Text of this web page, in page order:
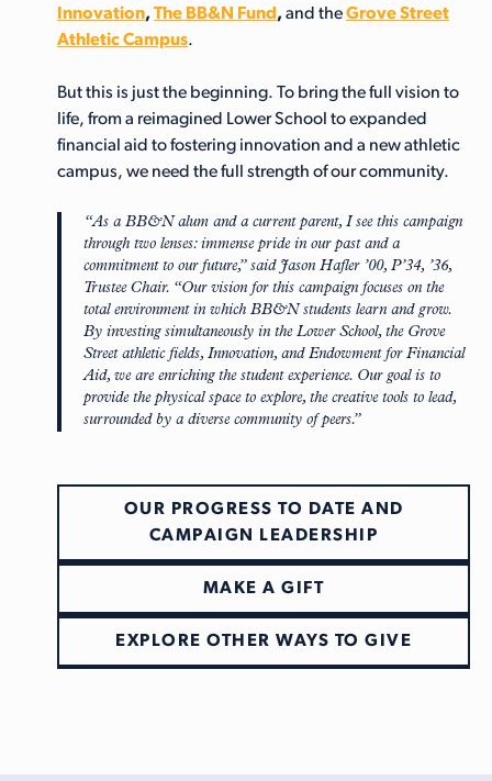
Innovation, The BB&N Fund , and theGrove Street
Athletic Campus.
But this is just the beginning. To bring the full vision to
life, from a reimagined Lower School to expanded
financial aid to fostering innovation and a new athletic
campus, we need the full strength of our community.
“As a BB&N alum and a current parent, I see this campaign
through two lenses: immense pride in our past and a
commitment to our future,” said Jason Hafler ’00, P’34, ’36,
Trustee Chair. “Our vision for this campaign focuses on the
total environment in which BB&N students learn and grow.
By investing simultaneously in the Lower School, the Grove
Street athletic fields, Innovation, and Endowment for Financial
Aid, we are enriching the student experience. Our goal is to
provide the physical space to explore, the creative tools to lead,
surrounded by a diverse community of peers.”
OUR PROGRESS TO DATE AND
CAMPAIGN LEADERSHIP
MAKE A GIFT
EXPLORE OTHER WAYS TO GIVE